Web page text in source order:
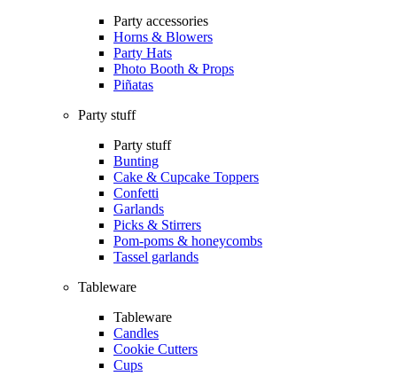
Party accessories
Horns & Blowers
Party Hats
Photo Booth & Props
Piñatas
Party stuff
Party stuff
Bunting
Cake & Cupcake Toppers
Confetti
Garlands
Picks & Stirrers
Pom-poms & honeycombs
Tassel garlands
Tableware
Tableware
Candles
Cookie Cutters
Cups